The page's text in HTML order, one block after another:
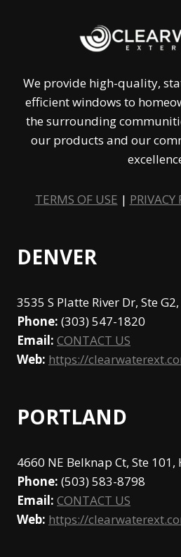
We provide high-quality,
efficient windows to
the surrounding
our products and our
TERMS OF USE | PRIVACY
DENVER
3535 S Platte River Dr, Ste
Phone: (303) 547-1820
Email: CONTACT US
Web: https://
PORTLAND
4660 NE Belknap Ct, Ste
Phone: (503) 583-8798
Email: CONTACT US
Web: https://